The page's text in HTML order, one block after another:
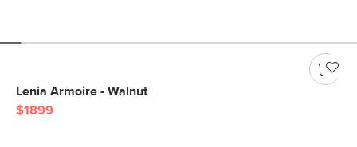
Lenia Armoire - Walnut
$1899